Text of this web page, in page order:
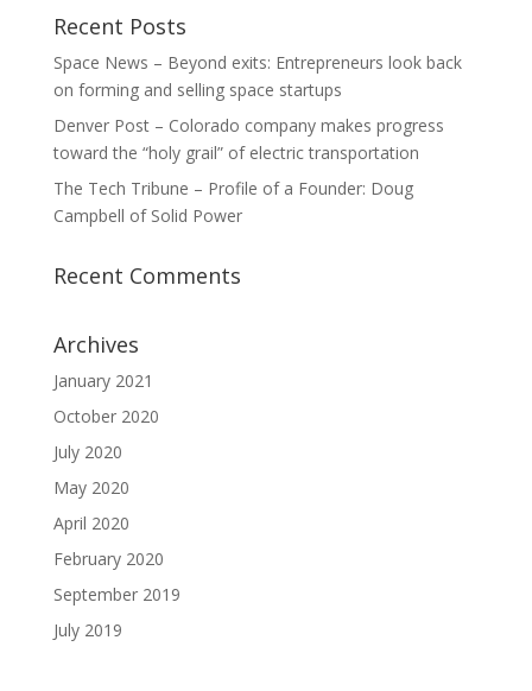
Recent Posts
Space News – Beyond exits: Entrepreneurs look back
on forming and selling space startups
Denver Post – Colorado company makes progress
toward the “holy grail” of electric transportation
The Tech Tribune – Profile of a Founder: Doug
Campbell of Solid Power
Recent Comments
Archives
January 2021
October 2020
July 2020
May 2020
April 2020
February 2020
September 2019
July 2019